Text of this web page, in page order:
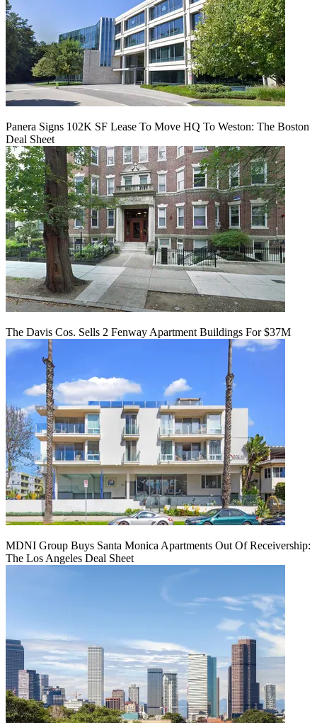
Panera Signs 102K SF Lease To Move HQ To Weston: The Boston
Deal Sheet
The Davis Cos. Sells 2 Fenway Apartment Buildings For $37M
MDNI Group Buys Santa Monica Apartments Out Of Receivership:
The Los Angeles Deal Sheet